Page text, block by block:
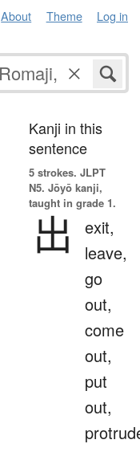
About Theme Log in
Kanji in this
sentence
5 strokes. JLPT
N5. Jōyō kanji,
taught in grade 1.
出
exit,
leave,
go
out,
come
out,
put
out,